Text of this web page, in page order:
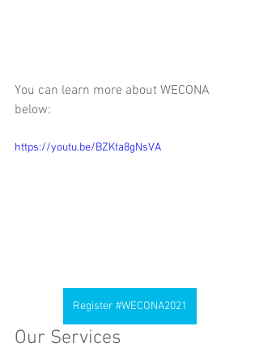
You can learn more about WECONA
below:
https://youtu.be/BZKta8gNsVA
Register #WECONA2021
Our Services